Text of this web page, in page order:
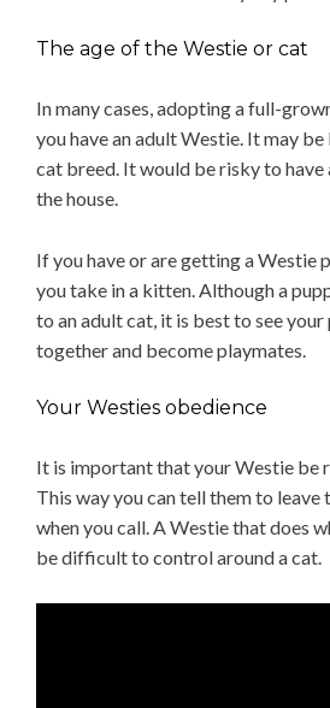
The age of the Westie or cat
In many cases, adopting a full-
you have an adult Westie. It may
cat breed. It would be risky to
the house.
If you have or are getting a Westie
you take in a kitten. Although a
to an adult cat, it is best to see
together and become playmates.
Your Westies obedience
It is important that your Westie be
This way you can tell them to leave
when you call. A Westie that does
be difficult to control around a cat.